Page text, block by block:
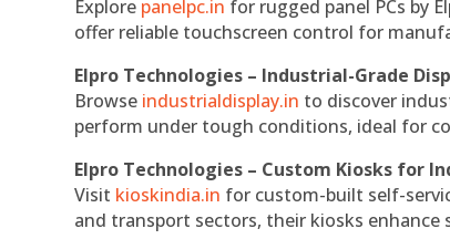
Explore panelpc.in for rugged panel PCs by
offer reliable touchscreen control for
Elpro Technologies – Industrial-Grade
Browse industrialdisplay.in to discover
perform under tough conditions, ideal for
Elpro Technologies – Custom Kiosks for
Visit kioskindia.in for custom-built self-
and transport sectors, their kiosks